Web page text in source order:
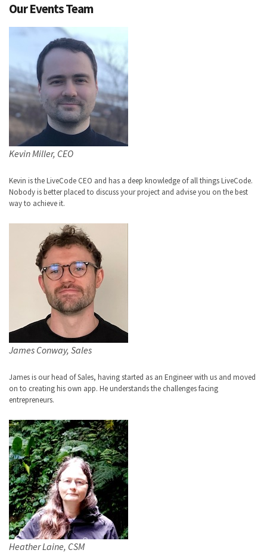
Our Events Team
Kevin Miller, CEO
Kevin is the LiveCode CEO and has a deep knowledge of all things LiveCode.
Nobody is better placed to discuss your project and advise you on the best
way to achieve it.
James Conway, Sales
James is our head of Sales, having started as an Engineer with us and moved
on to creating his own app. He understands the challenges facing
entrepreneurs.
Heather Laine, CSM